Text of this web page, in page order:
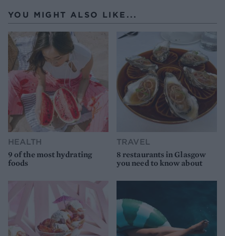
YOU MIGHT ALSO LIKE...
HEALTH
9 of the most hydrating
foods
TRAVEL
8 restaurants in Glasgow
you need to know about